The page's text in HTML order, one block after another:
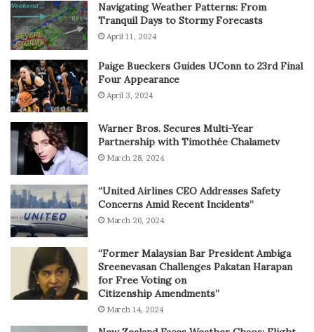
Navigating Weather Patterns: From
Tranquil Days to Stormy Forecasts
April 11, 2024
Paige Bueckers Guides UConn to 23rd Final
Four Appearance
April 3, 2024
Warner Bros. Secures Multi-Year
Partnership with Timothée Chalametv
March 28, 2024
“United Airlines CEO Addresses Safety
Concerns Amid Recent Incidents”
March 20, 2024
“Former Malaysian Bar President Ambiga
Sreenevasan Challenges Pakatan Harapan
for Free Voting on
Citizenship Amendments”
March 14, 2024